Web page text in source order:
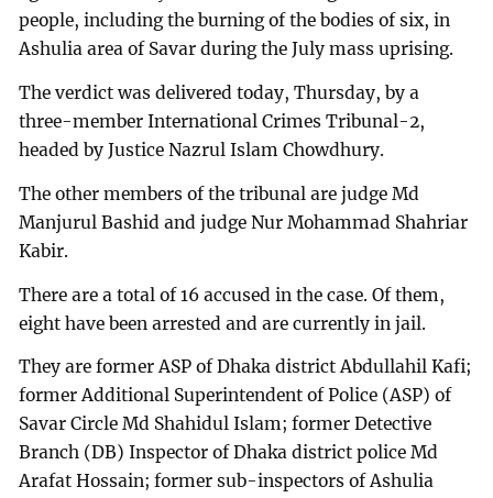
people, including the burning of the bodies of six, in
Ashulia area of Savar during the July mass uprising.
The verdict was delivered today, Thursday, by a
three-member International Crimes Tribunal-2,
headed by Justice Nazrul Islam Chowdhury.
The other members of the tribunal are judge Md
Manjurul Bashid and judge Nur Mohammad Shahriar
Kabir.
There are a total of 16 accused in the case. Of them,
eight have been arrested and are currently in jail.
They are former ASP of Dhaka district Abdullahil Kafi;
former Additional Superintendent of Police (ASP) of
Savar Circle Md Shahidul Islam; former Detective
Branch (DB) Inspector of Dhaka district police Md
Arafat Hossain; former sub-inspectors of Ashulia